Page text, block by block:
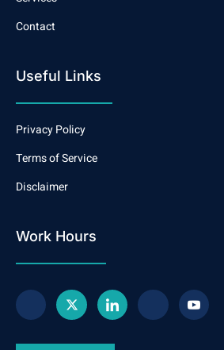
Contact
Useful Links
Privacy Policy
Terms of Service
Disclaimer
Work Hours